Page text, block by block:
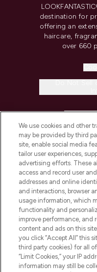
destination for
offering an
haircare,
over 660
ABOUT
Pay Securely With
We use cookies and other
may be provided by third
site, enable social media
tailor user experiences,
advertising efforts. These
access and record user
addresses and online
and interactions, browser
usage information, which
functionality and
improve performance, and
content and ads on this
you click “Accept All” this
third party cookies) for all
“Limit Cookies,” your IP
information may still be